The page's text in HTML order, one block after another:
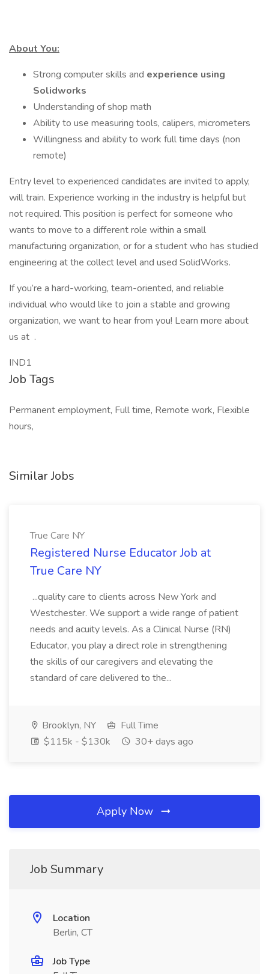
About You:
Strong computer skills and experience using
Solidworks
Understanding of shop math
Ability to use measuring tools, calipers, micrometers
Willingness and ability to work full time days (non
remote)
Entry level to experienced candidates are invited to apply,
will train. Experience working in the industry is helpful but
not required. This position is perfect for someone who
wants to move to a different role within a small
manufacturing organization, or for a student who has studied
engineering at the collect level and used SolidWorks.
If you’re a hard-working, team-oriented, and reliable
individual who would like to join a stable and growing
organization, we want to hear from you! Learn more about
us at .
IND1
Job Tags
Permanent employment, Full time, Remote work, Flexible
hours,
Similar Jobs
True Care NY
Registered Nurse Educator Job at
True Care NY
...quality care to clients across New York and
Westchester. We support a wide range of patient
needs and acuity levels. As a Clinical Nurse (RN)
Educator, you play a direct role in strengthening
the skills of our caregivers and elevating the
standard of care delivered to the...
Brooklyn, NY
Full Time
$115k - $130k
30+ days ago
Apply Now
Job Summary
Location
Berlin, CT
Job Type